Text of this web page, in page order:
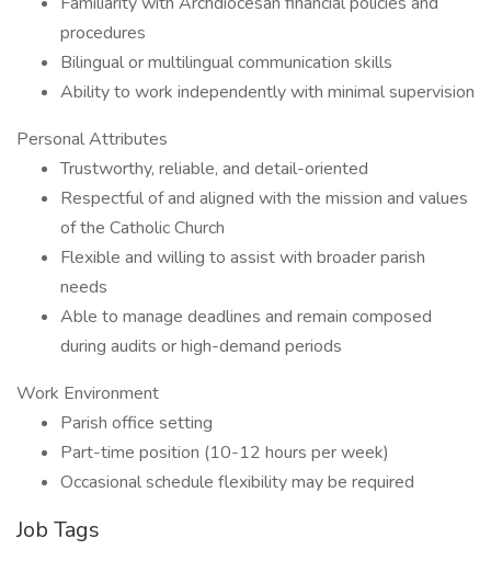
procedures
Bilingual or multilingual communication skills
Ability to work independently with minimal supervision
Personal Attributes
Trustworthy, reliable, and detail-oriented
Respectful of and aligned with the mission and values
of the Catholic Church
Flexible and willing to assist with broader parish
needs
Able to manage deadlines and remain composed
during audits or high-demand periods
Work Environment
Parish office setting
Part-time position (10-12 hours per week)
Occasional schedule flexibility may be required
Job Tags